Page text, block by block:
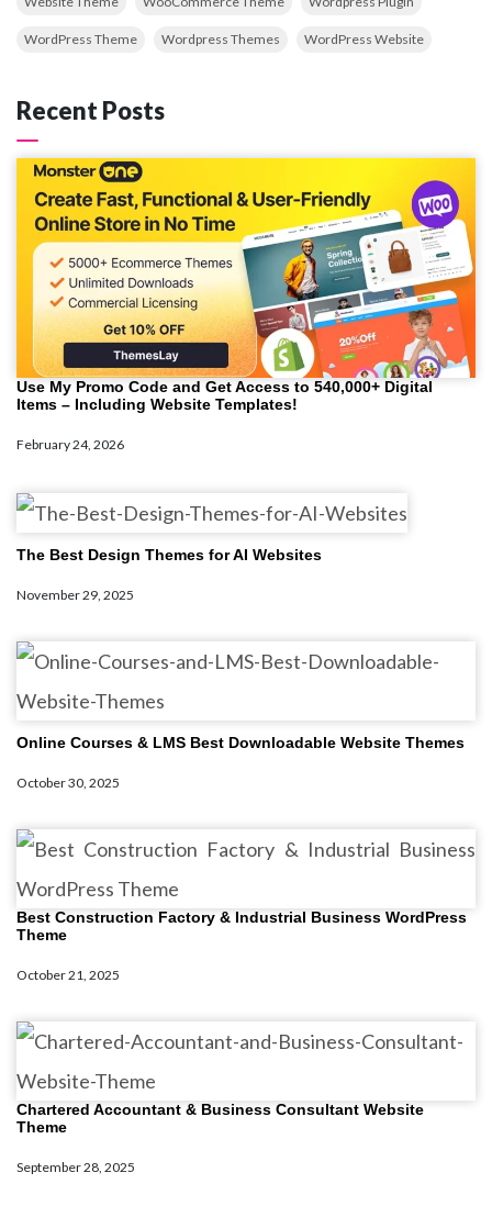
WordPress Theme Wordpress Themes WordPress Website
Recent Posts
Use My Promo Code and Get Access to 540,000+ Digital
Items – Including Website Templates!
February 24, 2026
The Best Design Themes for AI Websites
November 29, 2025
Online Courses & LMS Best Downloadable Website Themes
October 30, 2025
Best Construction Factory & Industrial Business WordPress
Theme
October 21, 2025
Chartered Accountant & Business Consultant Website
Theme
September 28, 2025